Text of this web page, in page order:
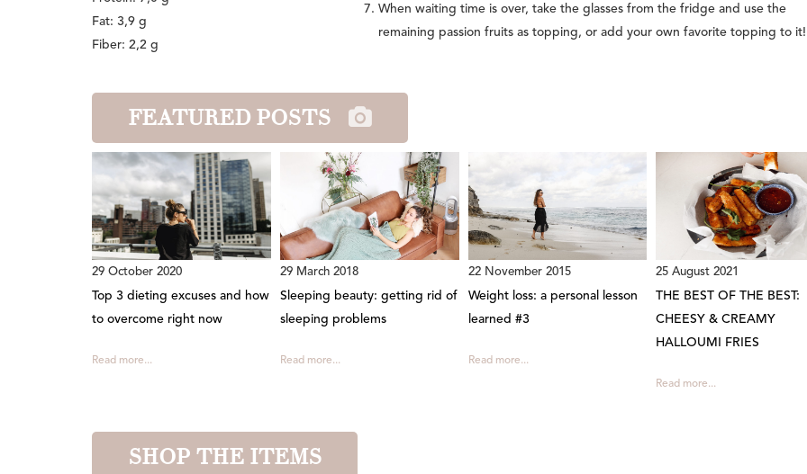
Fat: 3,9 g
Fiber: 2,2 g
When waiting time is over, take the glasses from the fridge and use the
remaining passion fruits as topping, or add your own favorite topping to it!
FEATURED POSTS
29 October 2020
Top 3 dieting excuses and how
to overcome right now
Read more...
29 March 2018
Sleeping beauty: getting rid of
sleeping problems
Read more...
22 November 2015
Weight loss: a personal lesson
learned #3
Read more...
25 August 2021
THE BEST OF THE BEST:
CHEESY & CREAMY
HALLOUMI FRIES
Read more...
SHOP THE ITEMS